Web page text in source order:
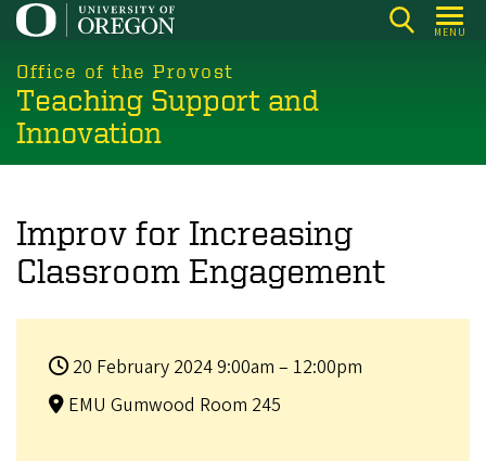
Skip
main
content
MENU
Office of the Provost
Teaching Support and
Innovation
Improv for Increasing
Classroom Engagement
20 February 2024 9:00am – 12:00pm
EMU Gumwood Room 245